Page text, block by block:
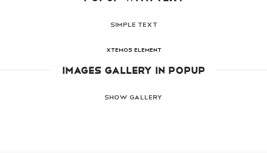
SIMPLE TEXT
XTEMOS ELEMENT
IMAGES GALLERY IN POPUP
SHOW GALLERY